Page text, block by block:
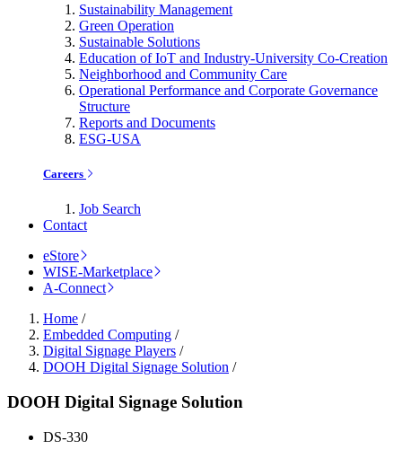
Sustainability Management
Green Operation
Sustainable Solutions
Education of IoT and Industry-University Co-Creation
Neighborhood and Community Care
Operational Performance and Corporate Governance
Structure
Reports and Documents
ESG-USA
Careers
Job Search
Contact
eStore
WISE-Marketplace
A-Connect
Home /
Embedded Computing /
Digital Signage Players /
DOOH Digital Signage Solution /
DOOH Digital Signage Solution
DS-330